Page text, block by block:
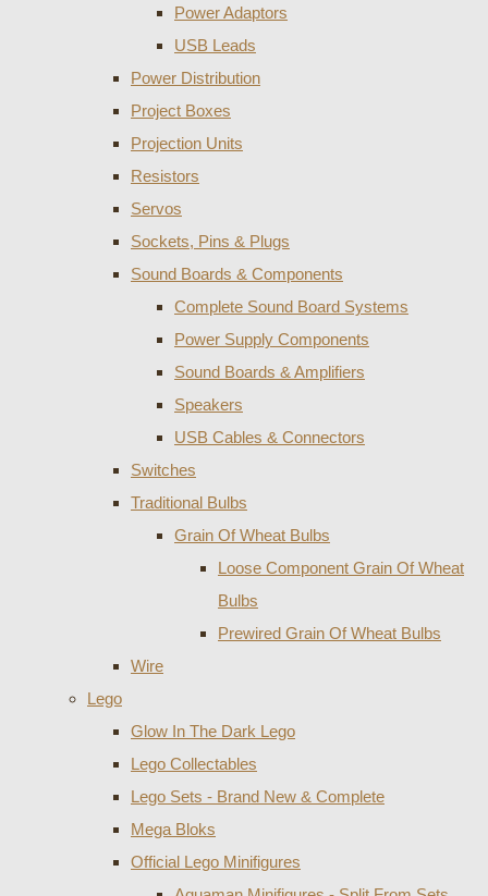
Power Adaptors
USB Leads
Power Distribution
Project Boxes
Projection Units
Resistors
Servos
Sockets, Pins & Plugs
Sound Boards & Components
Complete Sound Board Systems
Power Supply Components
Sound Boards & Amplifiers
Speakers
USB Cables & Connectors
Switches
Traditional Bulbs
Grain Of Wheat Bulbs
Loose Component Grain Of Wheat
Bulbs
Prewired Grain Of Wheat Bulbs
Wire
Lego
Glow In The Dark Lego
Lego Collectables
Lego Sets - Brand New & Complete
Mega Bloks
Official Lego Minifigures